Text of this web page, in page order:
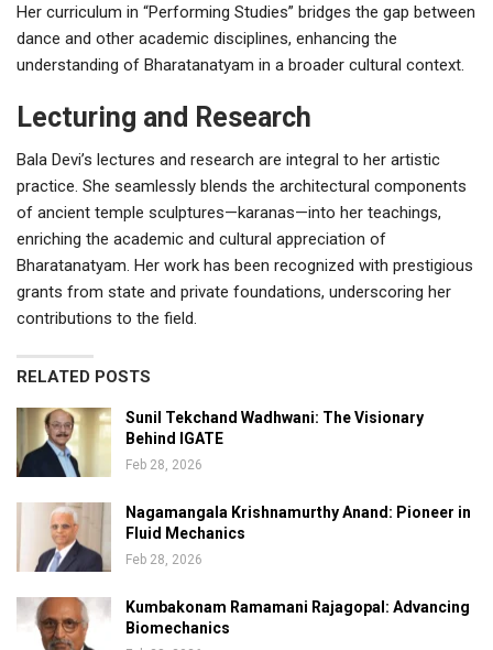
Her curriculum in “Performing Studies” bridges the gap between
dance and other academic disciplines, enhancing the
understanding of Bharatanatyam in a broader cultural context.
Lecturing and Research
Bala Devi’s lectures and research are integral to her artistic
practice. She seamlessly blends the architectural components
of ancient temple sculptures—karanas—into her teachings,
enriching the academic and cultural appreciation of
Bharatanatyam. Her work has been recognized with prestigious
grants from state and private foundations, underscoring her
contributions to the field.
RELATED POSTS
Sunil Tekchand Wadhwani: The Visionary
Behind IGATE
Feb 28, 2026
Nagamangala Krishnamurthy Anand: Pioneer in
Fluid Mechanics
Feb 28, 2026
Kumbakonam Ramamani Rajagopal: Advancing
Biomechanics